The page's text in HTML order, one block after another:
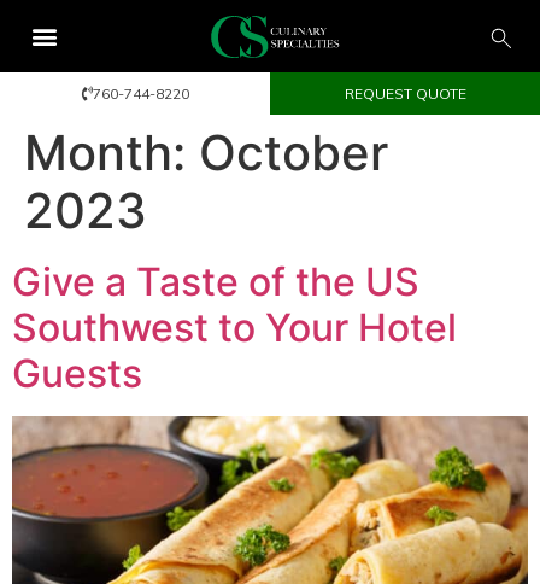
760-744-8220 REQUEST QUOTE
Month: October
2023
Give a Taste of the US
Southwest to Your Hotel
Guests